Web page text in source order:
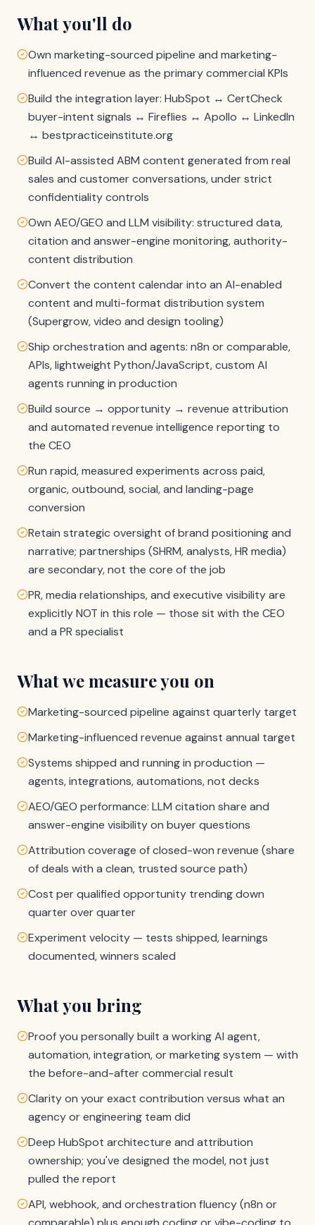
What you'll do
Own marketing-sourced pipeline and marketing-
influenced revenue as the primary commercial KPIs
Build the integration layer: HubSpot ↔ CertCheck
buyer-intent signals ↔ Fireflies ↔ Apollo ↔ LinkedIn
↔ bestpracticeinstitute.org
Build AI-assisted ABM content generated from real
sales and customer conversations, under strict
confidentiality controls
Own AEO/GEO and LLM visibility: structured data,
citation and answer-engine monitoring, authority-
content distribution
Convert the content calendar into an AI-enabled
content and multi-format distribution system
(Supergrow, video and design tooling)
Ship orchestration and agents: n8n or comparable,
APIs, lightweight Python/JavaScript, custom AI
agents running in production
Build source → opportunity → revenue attribution
and automated revenue intelligence reporting to
the CEO
Run rapid, measured experiments across paid,
organic, outbound, social, and landing-page
conversion
Retain strategic oversight of brand positioning and
narrative; partnerships (SHRM, analysts, HR media)
are secondary, not the core of the job
PR, media relationships, and executive visibility are
explicitly NOT in this role — those sit with the CEO
and a PR specialist
What we measure you on
Marketing-sourced pipeline against quarterly target
Marketing-influenced revenue against annual target
Systems shipped and running in production —
agents, integrations, automations, not decks
AEO/GEO performance: LLM citation share and
answer-engine visibility on buyer questions
Attribution coverage of closed-won revenue (share
of deals with a clean, trusted source path)
Cost per qualified opportunity trending down
quarter over quarter
Experiment velocity — tests shipped, learnings
documented, winners scaled
What you bring
Proof you personally built a working AI agent,
automation, integration, or marketing system — with
the before-and-after commercial result
Clarity on your exact contribution versus what an
agency or engineering team did
Deep HubSpot architecture and attribution
ownership; you've designed the model, not just
pulled the report
API, webhook, and orchestration fluency (n8n or